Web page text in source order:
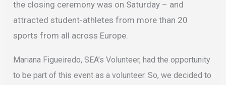
the closing ceremony was on Saturday – and
attracted student-athletes from more than 20
sports from all across Europe.
Mariana Figueiredo, SEA’s Volunteer, had the opportunity
to be part of this event as a volunteer. So, we decided to